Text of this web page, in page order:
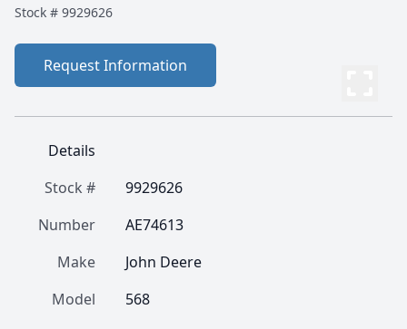
Stock # 9929626
Request Information
Details
Stock #
9929626
Number
AE74613
Make
John Deere
Model
568